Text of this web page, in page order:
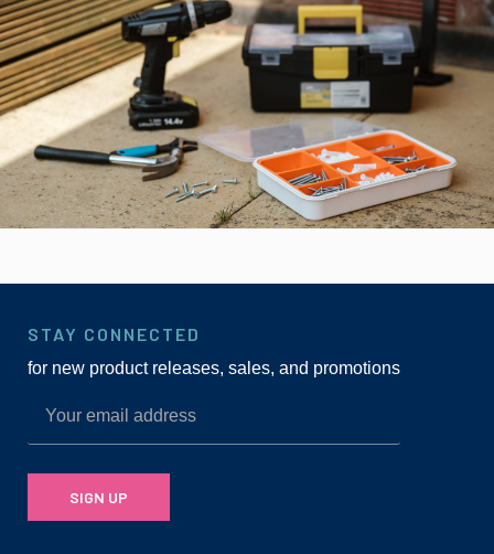
STAY CONNECTED
for new product releases, sales, and promotions
SIGN UP